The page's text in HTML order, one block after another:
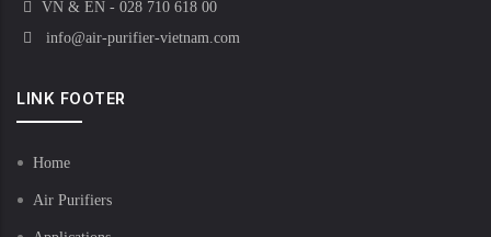
VN & EN - 028 710 618 00
info@air-purifier-vietnam.com
LINK FOOTER
Home
Air Purifiers